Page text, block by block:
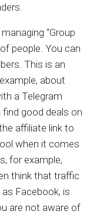
“Group
people. You can
This is an
about
a Telegram
find good deals on
affiliate link to
when it comes
for example,
think that traffic
Facebook, is
are not aware of